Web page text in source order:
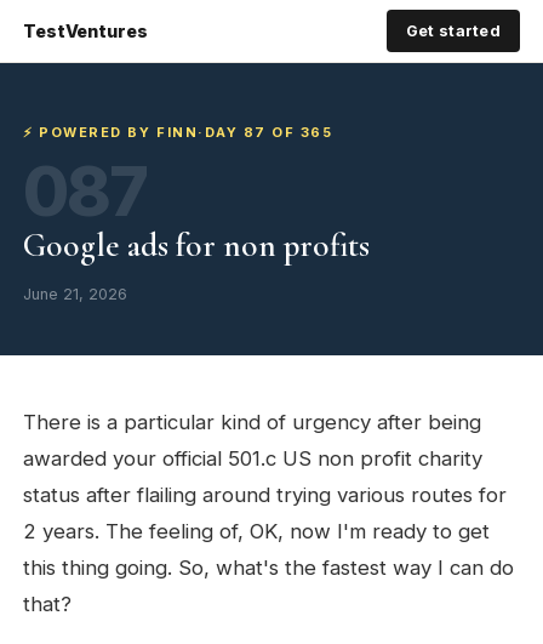
TestVentures Get started
⚡ POWERED BY FINN · DAY 87 OF 365
087
Google ads for non profits
June 21, 2026
There is a particular kind of urgency after being
awarded your official 501.c US non profit charity
status after flailing around trying various routes for
2 years. The feeling of, OK, now I'm ready to get
this thing going. So, what's the fastest way I can do
that?